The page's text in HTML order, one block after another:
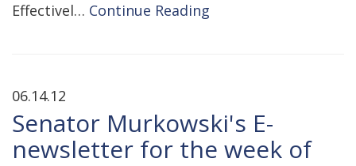
Effectivel… Continue Reading
06.14.12
Senator Murkowski's E-
newsletter for the week of